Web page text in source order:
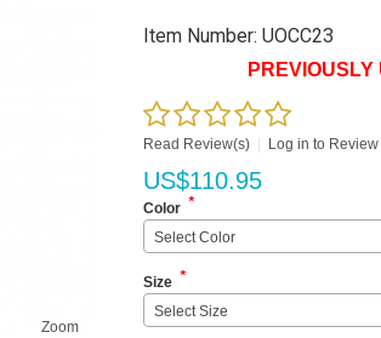
Zoom
Item Number: UOCC23
Read Review(s) Log in to Review
US$110.95
Color *
Select Color
Size *
Select Size